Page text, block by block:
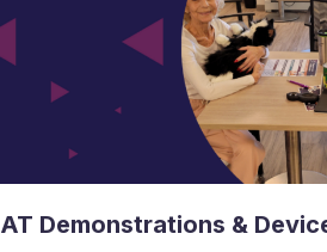
AT Demonstrations &